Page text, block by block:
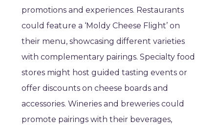
promotions and experiences. Restaurants
could feature a ‘Moldy Cheese Flight’ on
their menu, showcasing different varieties
with complementary pairings. Specialty food
stores might host guided tasting events or
offer discounts on cheese boards and
accessories. Wineries and breweries could
promote pairings with their beverages,